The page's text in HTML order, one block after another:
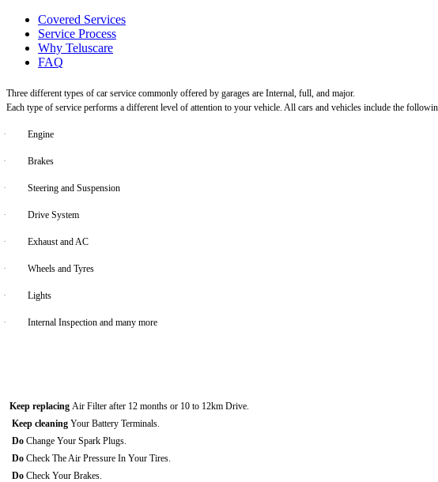
Covered Services
Service Process
Why Teluscare
FAQ
Three different types of car service commonly offered by garages are Internal, full, and major.
Each type of service performs a different level of attention to your vehicle. All cars and vehicles include the
· Engine
· Brakes
· Steering and Suspension
· Drive System
· Exhaust and AC
· Wheels and Tyres
· Lights
· Internal Inspection and many more
Keep replacing Air Filter after 12 months or 10 to 12km Drive.
Keep cleaning Your Battery Terminals.
Do Change Your Spark Plugs.
Do Check The Air Pressure In Your Tires.
Do Check Your Brakes.